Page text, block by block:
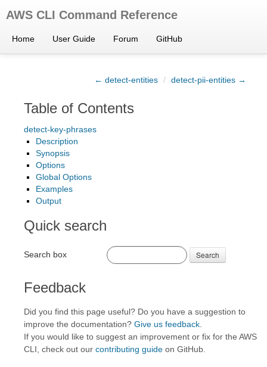
AWS CLI Command Reference
Home User Guide Forum GitHub
← detect-entities / detect-pii-entities →
Table of Contents
detect-key-phrases
Description
Synopsis
Options
Global Options
Examples
Output
Quick search
Search box Search
Feedback
Did you find this page useful? Do you have a suggestion to
improve the documentation? Give us feedback
If you would like to suggest an improvement or fix for the AWS
CLI, check out our contributing guide on GitHub.